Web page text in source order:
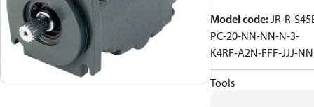
Model code:JR-R-
PC-20-NN-NN-N-3-
K4RF-A2N-FFF-JJJ-
Tools